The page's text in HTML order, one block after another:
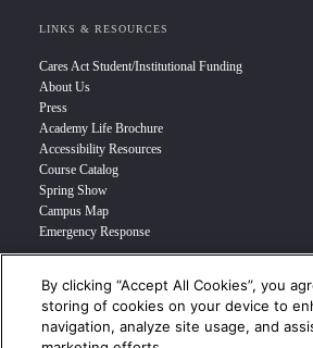
LINKS & RESOURCES
Cares Act Student/Institutional Funding
About Us
Press
Academy Life Brochure
Accessibility Resources
Course Catalog
Spring Show
Campus Map
Emergency Response
INFO FOR
Prospective Student
By clicking “Accept All Cookies”, you
storing of cookies on your device to
navigation, analyze site usage, and